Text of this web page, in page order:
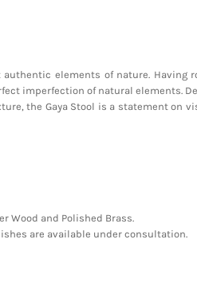
elements of nature. Having
imperfection of natural elements.
the Gaya Stool is a statement on
Wood and Polished Brass.
are available under consultation.